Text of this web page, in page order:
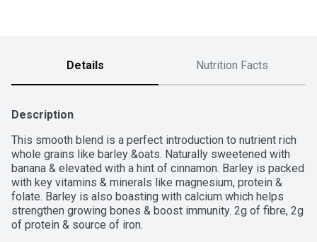
Details Nutrition Facts
Description
This smooth blend is a perfect introduction to nutrient rich
whole grains like barley &oats. Naturally sweetened with
banana & elevated with a hint of cinnamon. Barley is packed
with key vitamins & minerals like magnesium, protein &
folate. Barley is also boasting with calcium which helps
strengthen growing bones & boost immunity. 2g of fibre, 2g
of protein & source of iron.